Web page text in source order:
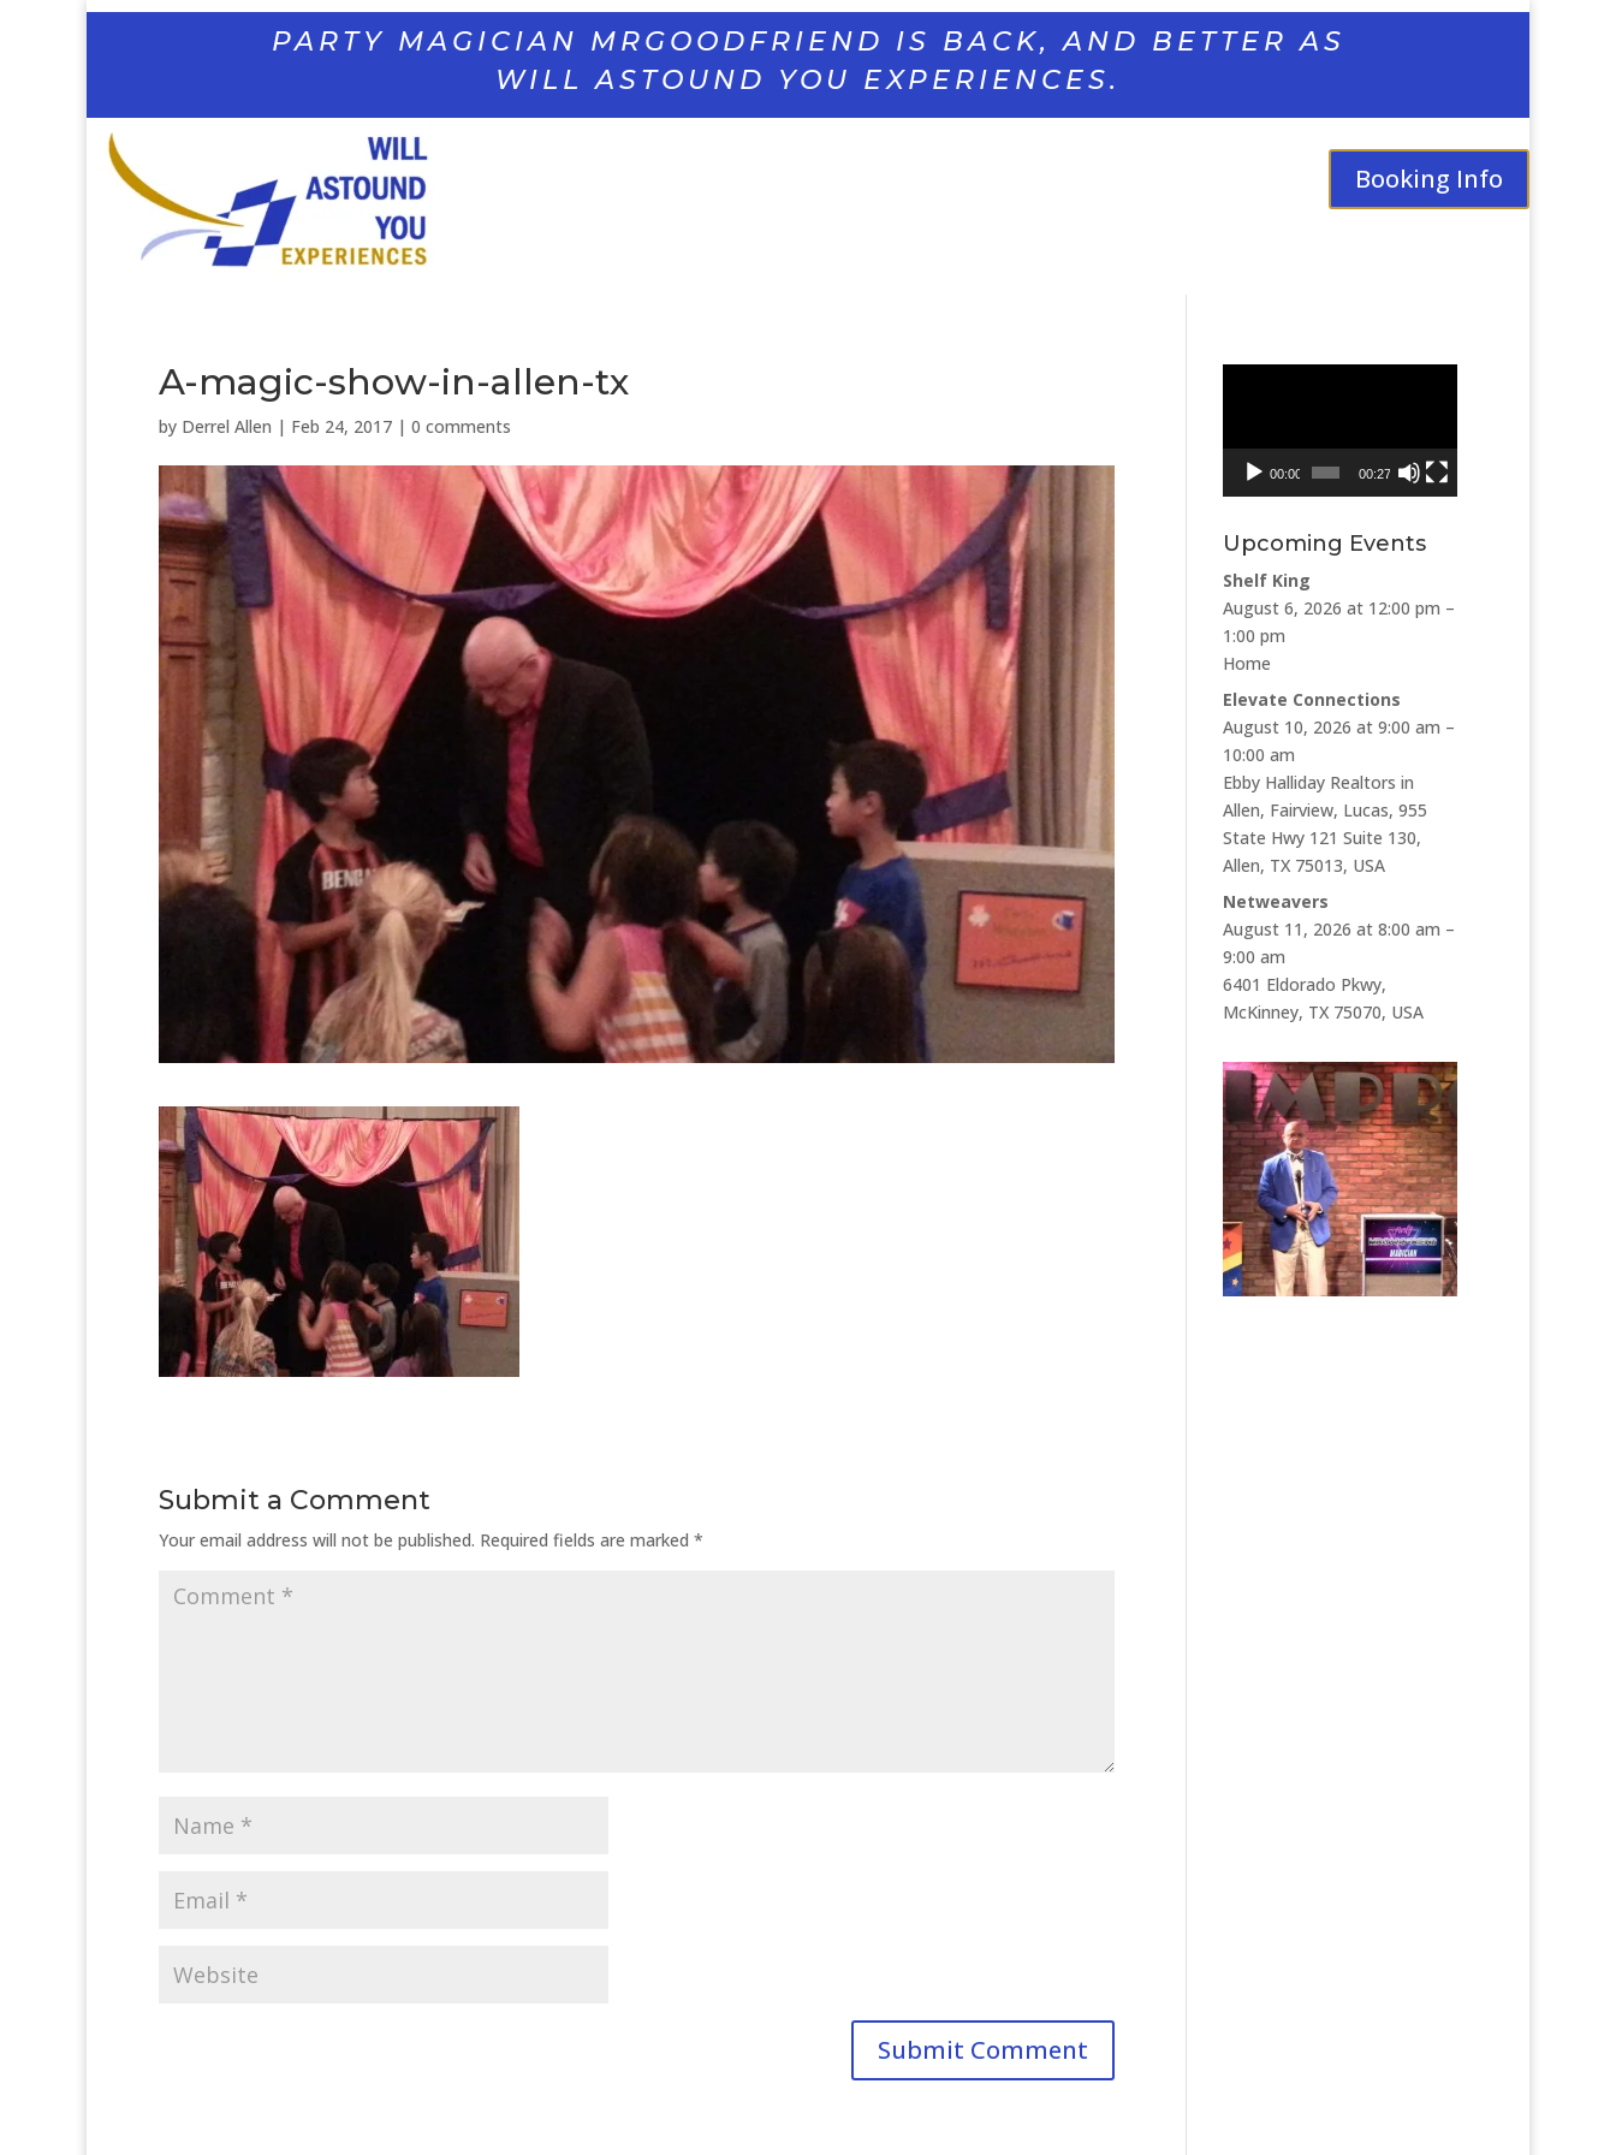
PARTY MAGICIAN MRGOODFRIEND IS BACK, AND BETTER AS
WILL ASTOUND YOU EXPERIENCES.
Booking Info
A-magic-show-in-allen-tx
by Derrel Allen | Feb 24, 2017 | 0 comments
Submit a Comment
Your email address will not be published. Required fields are marked *
00:00 00:27
Upcoming Events
Shelf King
August 6, 2026 at 12:00 pm –
1:00 pm
Home
Elevate Connections
August 10, 2026 at 9:00 am –
10:00 am
Ebby Halliday Realtors in
Allen, Fairview, Lucas, 955
State Hwy 121 Suite 130,
Allen, TX 75013, USA
Netweavers
August 11, 2026 at 8:00 am –
9:00 am
6401 Eldorado Pkwy,
McKinney, TX 75070, USA